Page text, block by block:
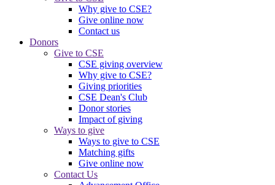
Why give to CSE?
Give online now
Contact us
Donors
Give to CSE
CSE giving overview
Why give to CSE?
Giving priorities
CSE Dean's Club
Donor stories
Impact of giving
Ways to give
Ways to give to CSE
Matching gifts
Give online now
Contact Us